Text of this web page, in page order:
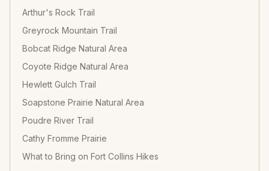
Arthur's Rock Trail
Greyrock Mountain Trail
Bobcat Ridge Natural Area
Coyote Ridge Natural Area
Hewlett Gulch Trail
Soapstone Prairie Natural Area
Poudre River Trail
Cathy Fromme Prairie
What to Bring on Fort Collins Hikes